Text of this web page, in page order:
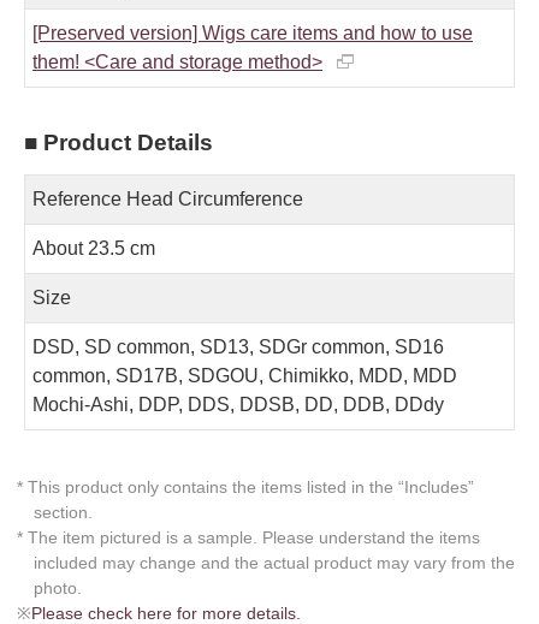
[Preserved version] Wigs care items and how to use
them! <Care and storage method>
■ Product Details
Reference Head Circumference
About 23.5 cm
Size
DSD, SD common, SD13, SDGr common, SD16
common, SD17B, SDGOU, Chimikko, MDD, MDD
Mochi-Ashi, DDP, DDS, DDSB, DD, DDB, DDdy
* This product only contains the items listed in the “Includes”
section.
* The item pictured is a sample. Please understand the items
included may change and the actual product may vary from the
photo.
※Please check here for more details.